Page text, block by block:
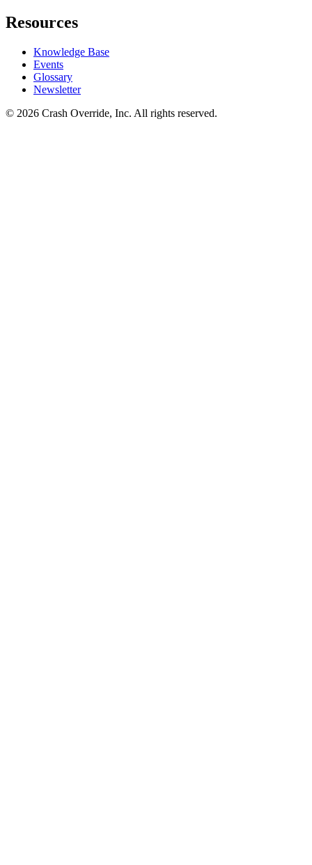
Resources
Knowledge Base
Events
Glossary
Newsletter
© 2026 Crash Override, Inc. All rights reserved.